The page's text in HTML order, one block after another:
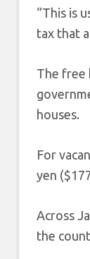
“This is
tax that
The free
houses.
For
yen
Across
the